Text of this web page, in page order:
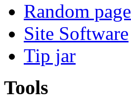
Random page
Site Software
Tip jar
Tools